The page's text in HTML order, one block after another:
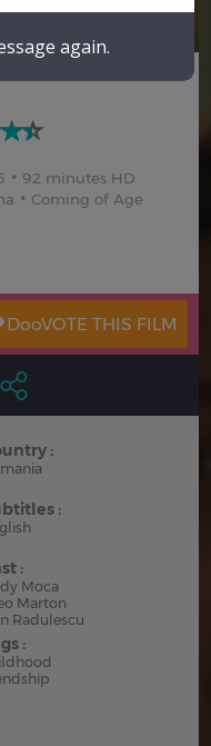
again.
92 minutes HD
Coming of Age
:
:
:
Moca
Marton
Radulescu
: